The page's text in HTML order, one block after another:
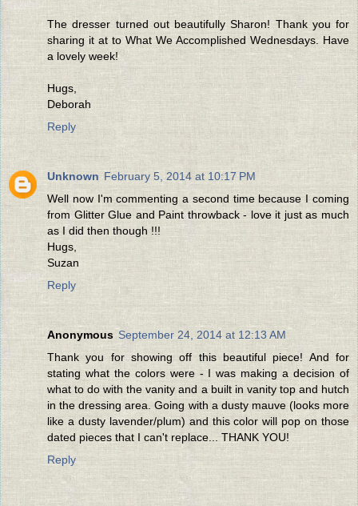
The dresser turned out beautifully Sharon! Thank you for
sharing it at to What We Accomplished Wednesdays. Have
a lovely week!
Hugs,
Deborah
Reply
Unknown February 5, 2014 at 10:17 PM
Well now I'm commenting a second time because I coming
from Glitter Glue and Paint throwback - love it just as much
as I did then though !!!
Hugs,
Suzan
Reply
Anonymous September 24, 2014 at 12:13 AM
Thank you for showing off this beautiful piece! And for
stating what the colors were - I was making a decision of
what to do with the vanity and a built in vanity top and hutch
in the dressing area. Going with a dusty mauve (looks more
like a dusty lavender/plum) and this color will pop on those
dated pieces that I can't replace... THANK YOU!
Reply